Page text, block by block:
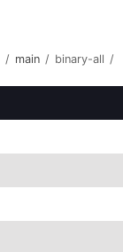
/ main / binary-all /